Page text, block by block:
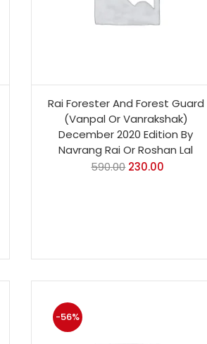
Rai Forester And Forest Guard
(Vanpal Or Vanrakshak)
December 2020 Edition By
Navrang Rai Or Roshan Lal
590.00 230.00
-56%